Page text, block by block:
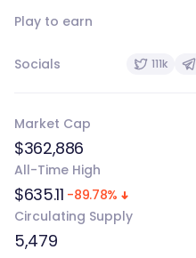
Play to earn
Socials 111k
Market Cap
$362,886
All-Time High
$635.11 -89.78%
Circulating Supply
5,479